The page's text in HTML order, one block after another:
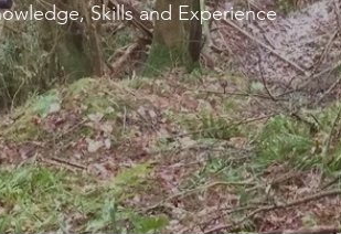
Skills and Experience